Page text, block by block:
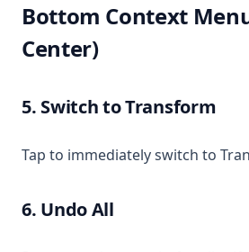
Bottom Context
Center)
5. Switch to Transform
Tap to immediately switch to
6. Undo All